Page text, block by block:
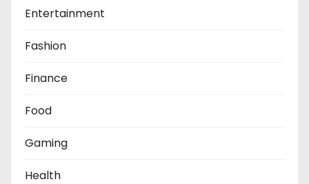
Entertainment
Fashion
Finance
Food
Gaming
Health